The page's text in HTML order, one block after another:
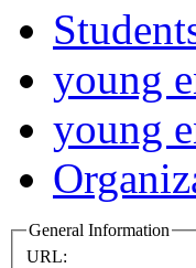
young
young
General Information
URL: